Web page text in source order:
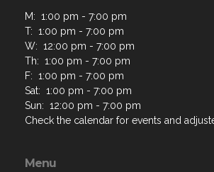
M: 1:00 pm - 7:00 pm
T: 1:00 pm - 7:00 pm
W: 12:00 pm - 7:00 pm
Th: 1:00 pm - 7:00 pm
F: 1:00 pm - 7:00 pm
Sat: 1:00 pm - 7:00 pm
Sun: 12:00 pm - 7:00 pm
Check the calendar for events and
Menu